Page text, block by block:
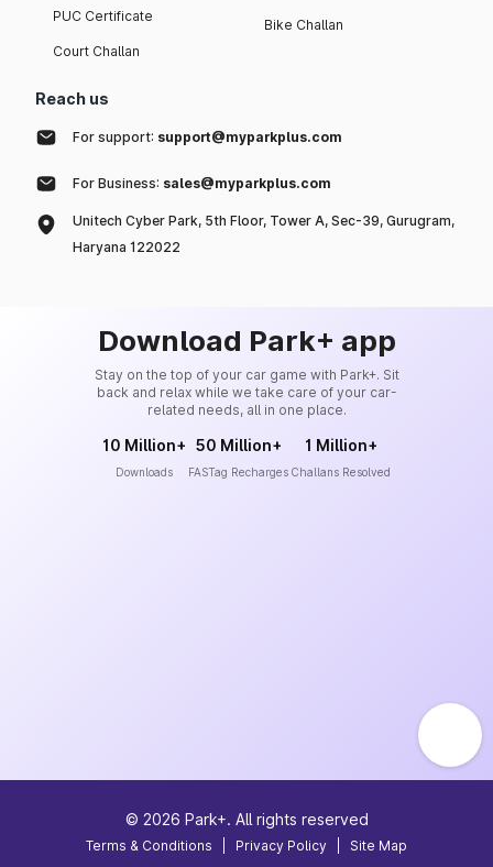
PUC Certificate
Court Challan
Bike Challan
Reach us
For support: support@myparkplus.com
For Business: sales@myparkplus.com
Unitech Cyber Park, 5th Floor, Tower A, Sec-39, Gurugram,
Haryana 122022
Download Park+ app
Stay on the top of your car game with Park+. Sit
back and relax while we take care of your car-
related needs, all in one place.
10 Million+
Downloads
50 Million+
FASTag Recharges
1 Million+
Challans Resolved
© 2026 Park+. All rights reserved
Terms & Conditions Privacy Policy Site Map